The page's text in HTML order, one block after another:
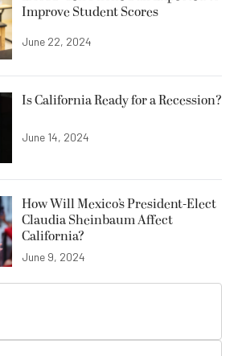
Improve Student Scores
June 22, 2024
Is California Ready for a Recession?
June 14, 2024
How Will Mexico’s President-Elect
Claudia Sheinbaum Affect
California?
June 9, 2024